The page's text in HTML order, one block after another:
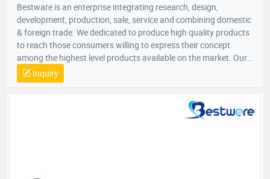
Bestware is an enterprise integrating research, design,
development, production, sale, service and combining domestic
& foreign trade. We dedicated to produce high quality products
to reach those consumers willing to express their concept
among the highest level products available on the market. Our
Company commenced business in 2003 in commercial catering
category on manufacturing of fry baskets and wire shelves
which named BaiLing. With the company’s diversified
development, in 2007, Bestware was formed, which extending
our product range to stainless steel plumbing & related
Inquiry